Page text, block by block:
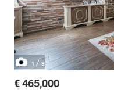
1 /3
€ 465,000